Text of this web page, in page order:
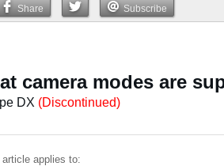
Share Subscribe
camera modes are
DX (Discontinued)
article applies to: